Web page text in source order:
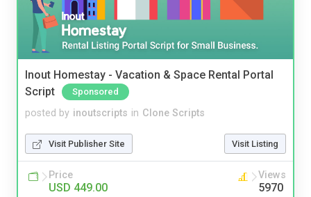
Inout Homestay - Vacation & Space Rental Portal
Script
Sponsored
posted by inoutscripts in Clone Scripts
Visit Publisher Site Visit Listing
Price
USD 449.00
Views
5970